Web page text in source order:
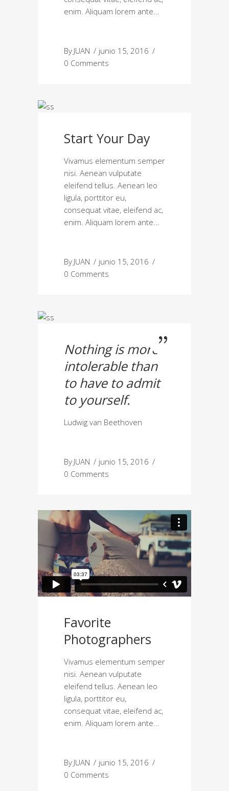
enim. Aliquam lorem ante
By JUAN
junio 15, 2016
0 Comments
Start Your Day
Vivamus elementum semper
nisi. Aenean vulputate
eleifend tellus. Aenean leo
ligula, porttitor eu,
consequat vitae, eleifend ac,
enim. Aliquam lorem ante
By JUAN
junio 15, 2016
0 Comments
Nothing is more
intolerable than
to have to admit
to yourself.
Ludwig van Beethoven
By JUAN
junio 15, 2016
0 Comments
Favorite
Photographers
Vivamus elementum semper
nisi. Aenean vulputate
eleifend tellus. Aenean leo
ligula, porttitor eu,
consequat vitae, eleifend ac,
enim. Aliquam lorem ante
By JUAN
junio 15, 2016
0 Comments